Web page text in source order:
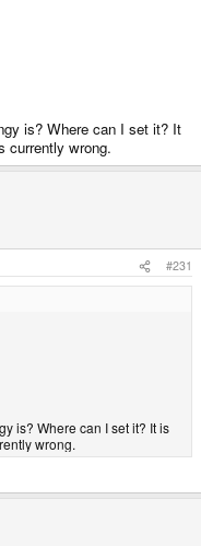
is? Where can I set it? It
currently wrong.
#231
is? Where can I set it? It is
wrong.